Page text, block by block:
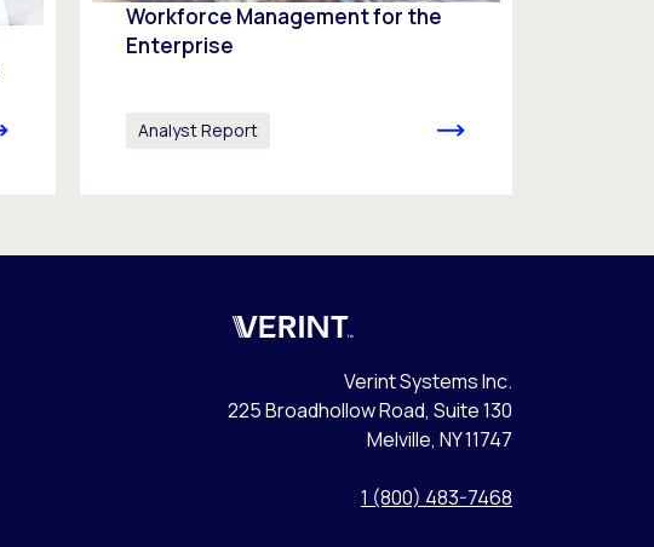
Workforce Management for the
Enterprise
Analyst Report
Verint
Verint Systems Inc.
225 Broadhollow Road, Suite 130
Melville, NY 11747
1 (800) 483-7468